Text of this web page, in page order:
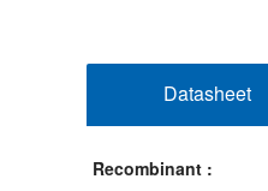
Datasheet
Recombinant :